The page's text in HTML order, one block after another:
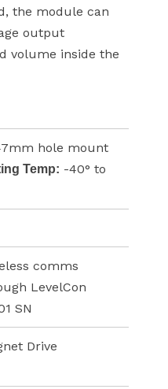
the module can
output
volume inside the
hole mount
Temp: -40° to
comms
LevelCon
SN
Drive